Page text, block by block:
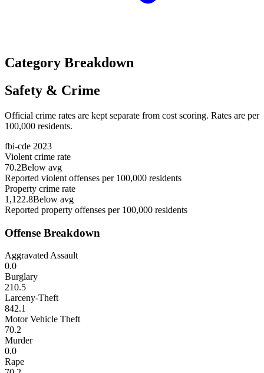
Category Breakdown
Safety & Crime
Official crime rates are kept separate from cost scoring. Rates are per
100,000 residents.
fbi-cde 2023
Violent crime rate
70.2Below avg
Reported violent offenses per 100,000 residents
Property crime rate
1,122.8Below avg
Reported property offenses per 100,000 residents
Offense Breakdown
Aggravated Assault
0.0
Burglary
210.5
Larceny-Theft
842.1
Motor Vehicle Theft
70.2
Murder
0.0
Rape